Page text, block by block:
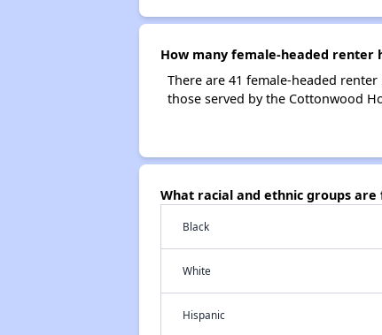
How many female-headed renter
There are 41 female-headed
those served by the Cottonwood
What racial and ethnic groups
Black
White
Hispanic